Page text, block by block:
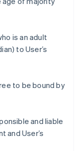
is an adult
to User’s
to be bound by
and liable
and User’s